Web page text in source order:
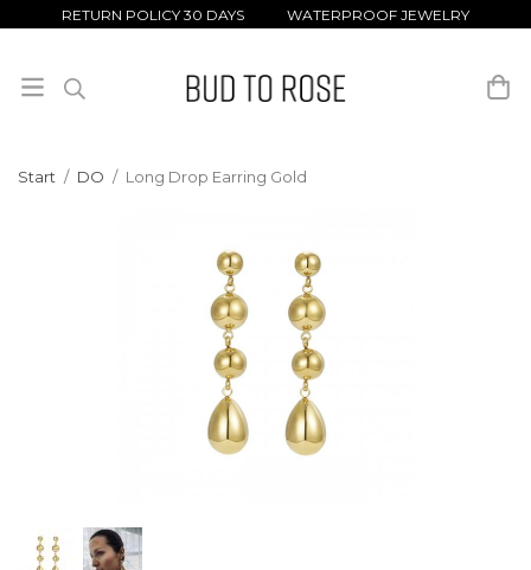
RETURN POLICY 30 DAYS WATERPROOF JEWELRY
Start / DO / Long Drop Earring Gold